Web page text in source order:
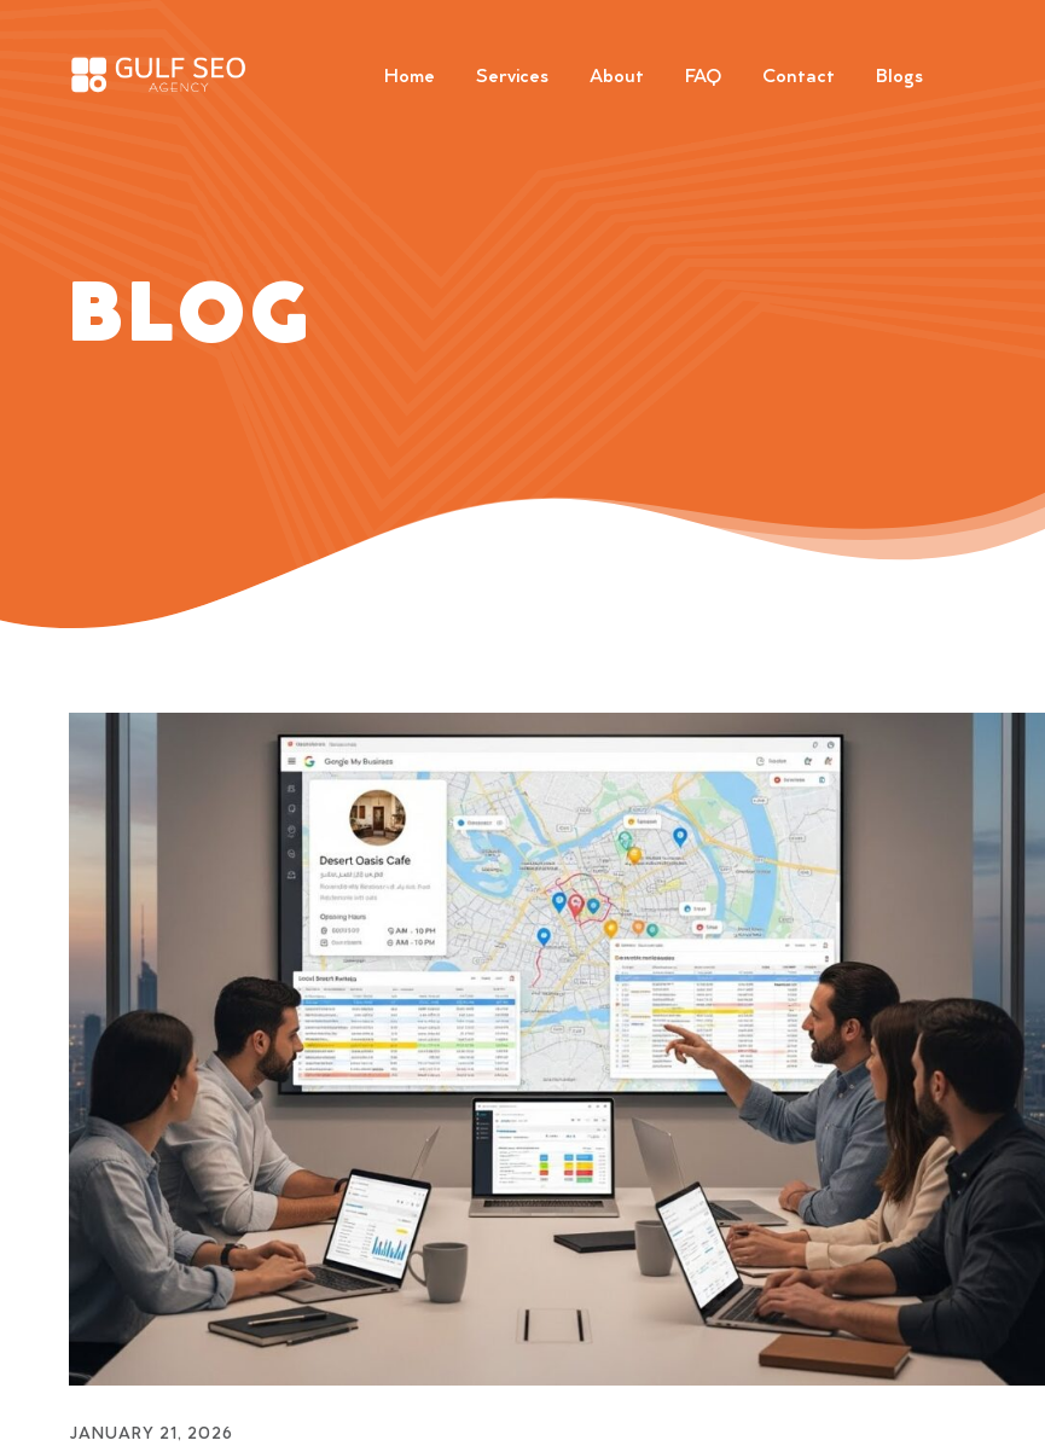
Home Services About FAQ Contact Blogs
BLOG
JANUARY 21, 2026